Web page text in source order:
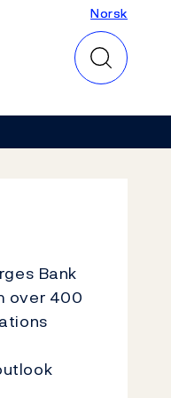
Norsk
Norsk
Bank
over 400